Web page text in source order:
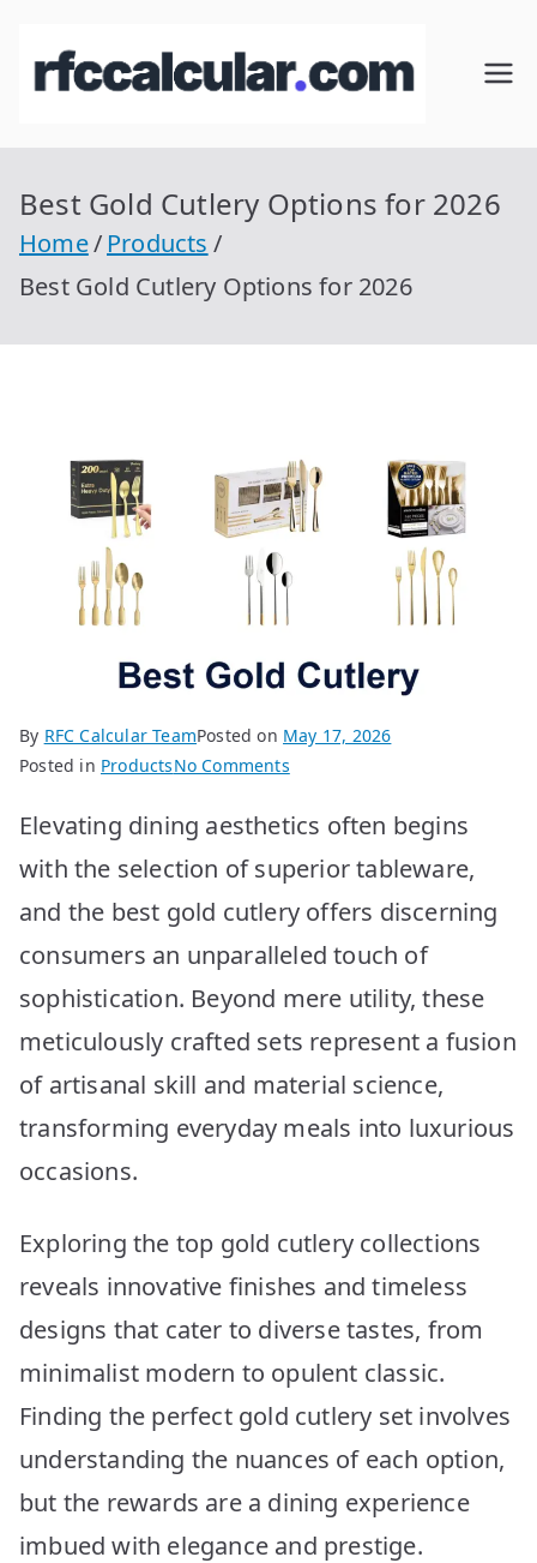
RFC
cul
Calcular
con
Best Gold Cutlery Options for 2026
Home
Products
Best Gold Cutlery Options for 2026
By RFC Calcular TeamPosted on May 17, 2026
Posted in ProductsNo Commentson
Gold
Cutlery
Options
for
2026
Elevating dining aesthetics often begins
with the selection of superior tableware,
and the best gold cutlery offers discerning
consumers an unparalleled touch of
sophistication. Beyond mere utility, these
meticulously crafted sets represent a fusion
of artisanal skill and material science,
transforming everyday meals into luxurious
occasions.
Exploring the top gold cutlery collections
reveals innovative finishes and timeless
designs that cater to diverse tastes, from
minimalist modern to opulent classic.
Finding the perfect gold cutlery set involves
understanding the nuances of each option,
but the rewards are a dining experience
imbued with elegance and prestige.